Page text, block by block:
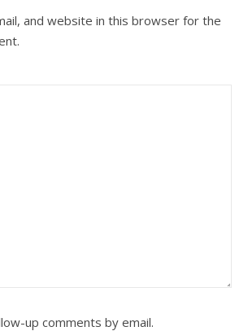
and website in this browser for the
up comments by email.